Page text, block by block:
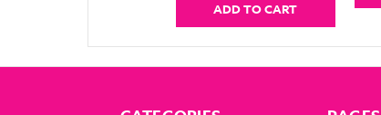
ADD TO CART